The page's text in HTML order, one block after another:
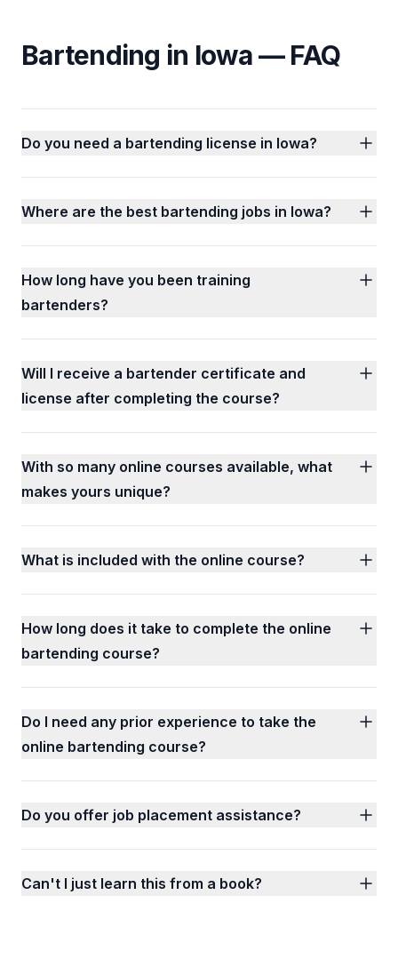
Bartending in Iowa — FAQ
Do you need a bartending license in Iowa?
Where are the best bartending jobs in Iowa?
How long have you been training
bartenders?
Will I receive a bartender certificate and
license after completing the course?
With so many online courses available, what
makes yours unique?
What is included with the online course?
How long does it take to complete the online
bartending course?
Do I need any prior experience to take the
online bartending course?
Do you offer job placement assistance?
Can't I just learn this from a book?